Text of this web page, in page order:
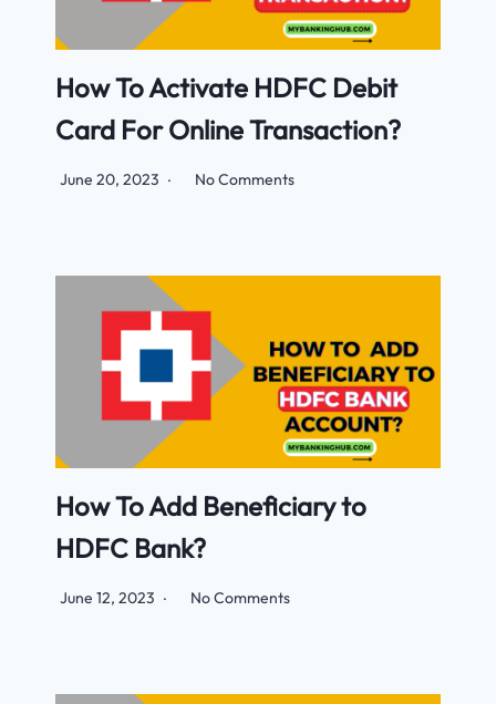
How To Activate HDFC Debit
Card For Online Transaction?
June 20, 2023 No Comments
How To Add Beneficiary to
HDFC Bank?
June 12, 2023 No Comments